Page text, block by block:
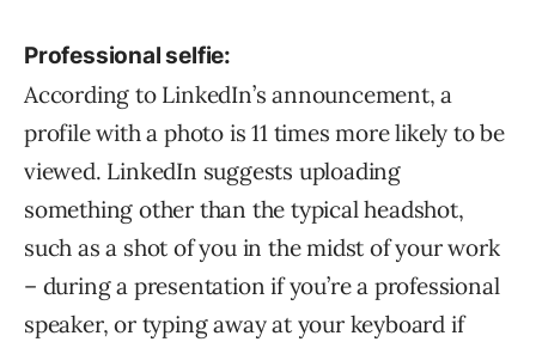
Professional selfie:
According to LinkedIn’s announcement, a
profile with a photo is 11 times more likely to be
viewed. LinkedIn suggests uploading
something other than the typical headshot,
such as a shot of you in the midst of your work
– during a presentation if you’re a professional
speaker, or typing away at your keyboard if